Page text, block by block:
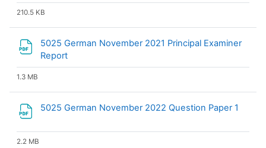
210.5 KB
5025 German November 2021 Principal Examiner
Report
1.3 MB
5025 German November 2022 Question Paper 1
2.2 MB